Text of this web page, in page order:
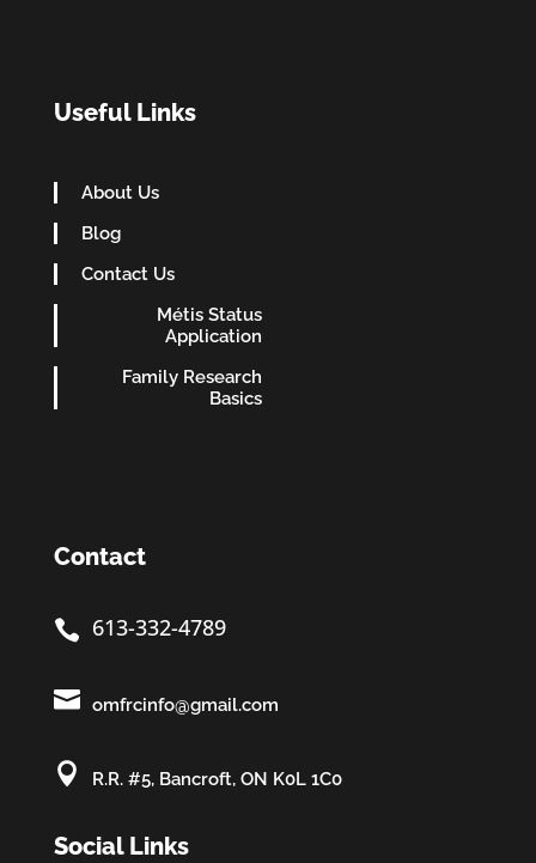
Useful Links
About Us
Blog
Contact Us
Métis Status
Application
Family Research
Basics
Contact
 613-332-4789
 omfrcinfo@gmail.com
 R.R. #5, Bancroft, ON K0L 1C0
Social Links